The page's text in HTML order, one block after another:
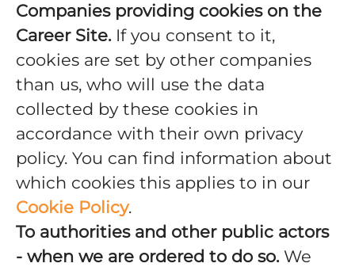
Companies providing cookies on the
Career Site.If you consent to it,
cookies are set by other companies
than us, who will use the data
collected by these cookies in
accordance with their own privacy
policy. You can find information about
which cookies this applies to in our
Cookie Policy.
To authorities and other public actors
- when we are ordered to do so.We